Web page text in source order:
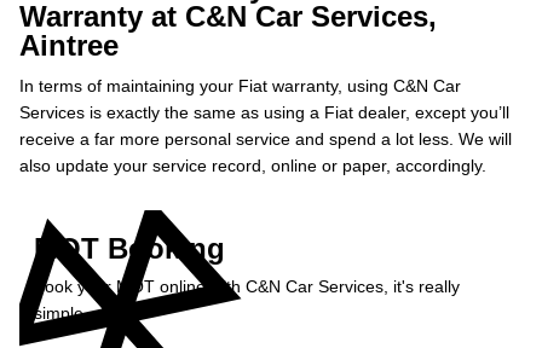
Warranty at C&N Car Services,
Aintree
In terms of maintaining your Fiat warranty, using C&N Car
Services is exactly the same as using a Fiat dealer, except you’ll
receive a far more personal service and spend a lot less. We will
also update your service record, online or paper, accordingly.
MOT Booking
Book your MOT online with C&N Car Services, it's really
simple...